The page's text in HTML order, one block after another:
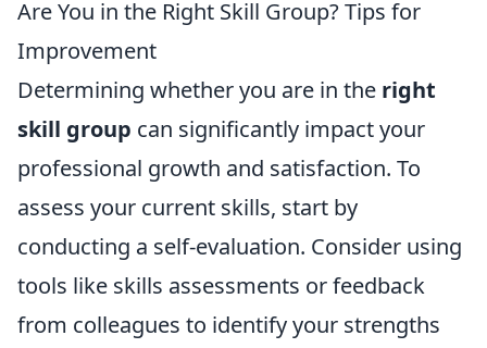
Are You in the Right Skill Group? Tips for
Improvement
Determining whether you are in the right
skill group can significantly impact your
professional growth and satisfaction. To
assess your current skills, start by
conducting a self-evaluation. Consider using
tools like skills assessments or feedback
from colleagues to identify your strengths